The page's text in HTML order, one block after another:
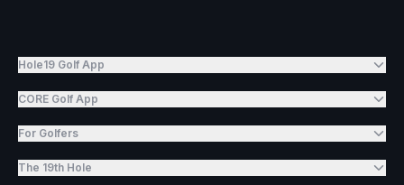
Hole19 Golf App
CORE Golf App
For Golfers
The 19th Hole